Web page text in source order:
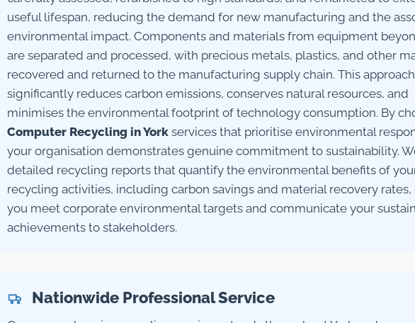
useful lifespan, reducing the demand for new manufacturing and the
environmental impact. Components and materials from equipment
are separated and processed, with precious metals, plastics, and other
recovered and returned to the manufacturing supply chain. This approach
significantly reduces carbon emissions, conserves natural resources, and
minimises the environmental footprint of technology consumption. By
Computer Recycling in York services that prioritise environmental
your organisation demonstrates genuine commitment to sustainability.
detailed recycling reports that quantify the environmental benefits of
recycling activities, including carbon savings and material recovery
you meet corporate environmental targets and communicate your
achievements to stakeholders.
Nationwide Professional Service